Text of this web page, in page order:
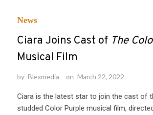
News
Ciara Joins Cast of The
Musical Film
by Blexmedia on March 22, 2022
Ciara is the latest star to join the cast of
studded Color Purple musical film,